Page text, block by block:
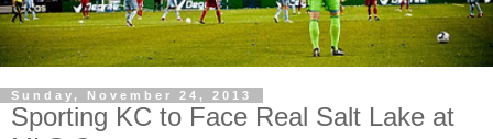
Sunday, November 24, 2013
Sporting KC to Face Real Salt Lake at